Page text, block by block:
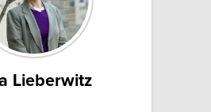
Lieberwitz